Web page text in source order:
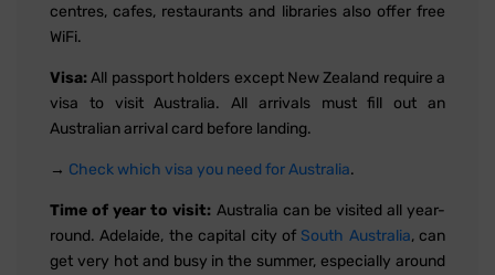
centres, cafes, restaurants and libraries also offer free
WiFi.
Visa:All passport holders except New Zealand require a
visa to visit Australia. All arrivals must fill out an
Australian arrival card before landing.
→ Check which visa you need for Australia.
Time of year to visit: Australia can be visited all year-
round. Adelaide, the capital city of South Australia, can
get very hot and busy in the summer, especially around